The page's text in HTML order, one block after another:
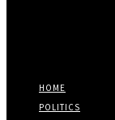
HOME
POLITICS